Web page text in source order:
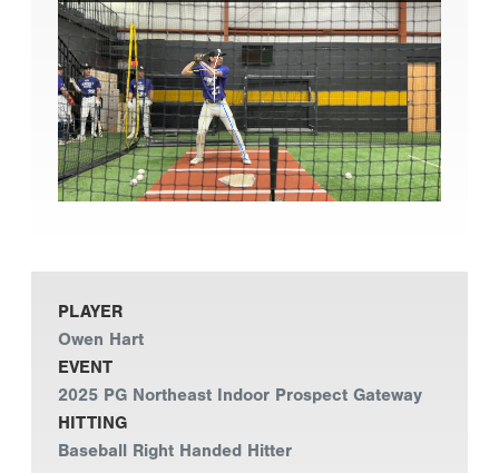
PLAYER
Owen Hart
EVENT
2025 PG Northeast Indoor Prospect Gateway
HITTING
Baseball Right Handed Hitter